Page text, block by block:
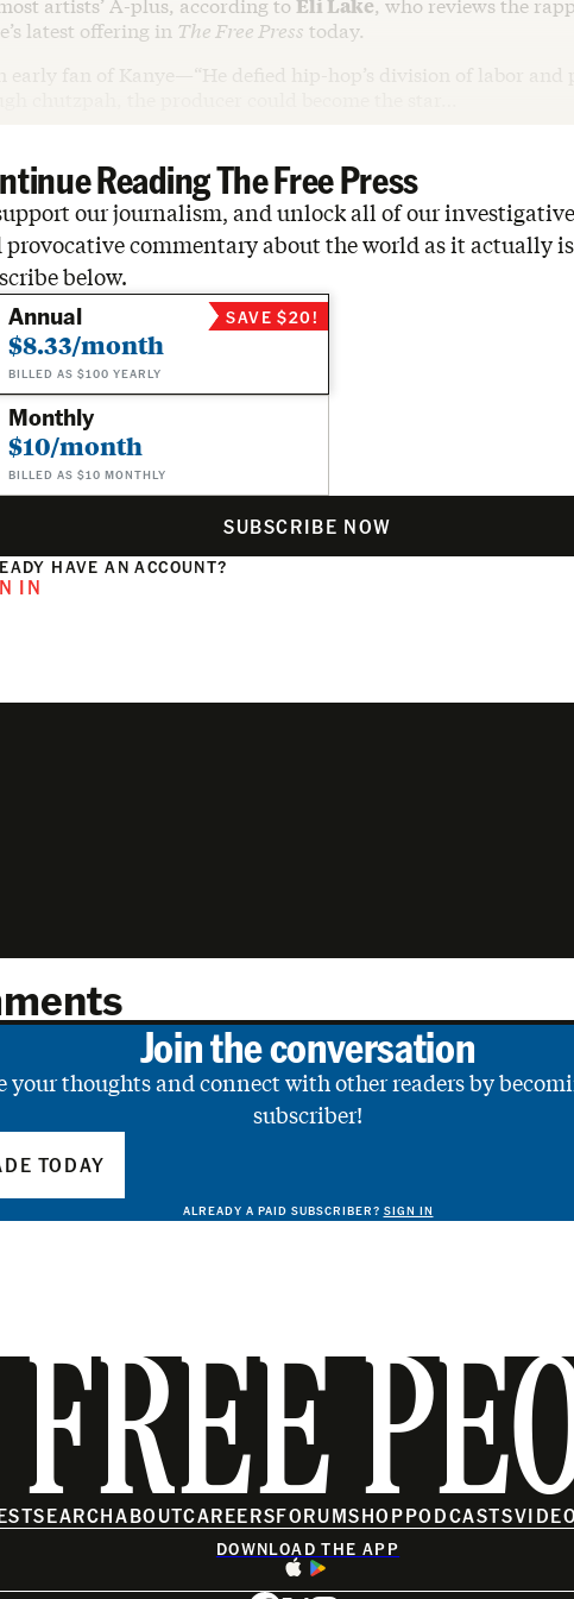
artists’ A-plus, according toEli Lake, who reviews the
latest offering in The Free Press today.
early fan of Kanye—“He defied hip-hop’s division of labor and
chutzpah, the producer could become the star…
Reading The Free Press
our journalism, and unlock all of our
provocative commentary about the world as it actually
below.
Annual
$8.33/month
BILLED AS $100 YEARLY
SAVE $20!
Monthly
$10/month
BILLED AS $10 MONTHLY
SUBSCRIBE NOW
HAVE AN ACCOUNT?
IN
Join the conversation
your thoughts and connect with other readers by
subscriber!
TODAY
ALREADY A PAID SUBSCRIBER? SIGN IN
SEARCHABOUTCAREERSFORUMSHOPPODCASTSVIDEO
DOWNLOAD THE APP